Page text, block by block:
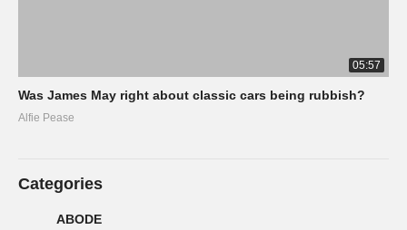
05:57
Was James May right about classic cars being rubbish?
Alfie Pease
Categories
ABODE